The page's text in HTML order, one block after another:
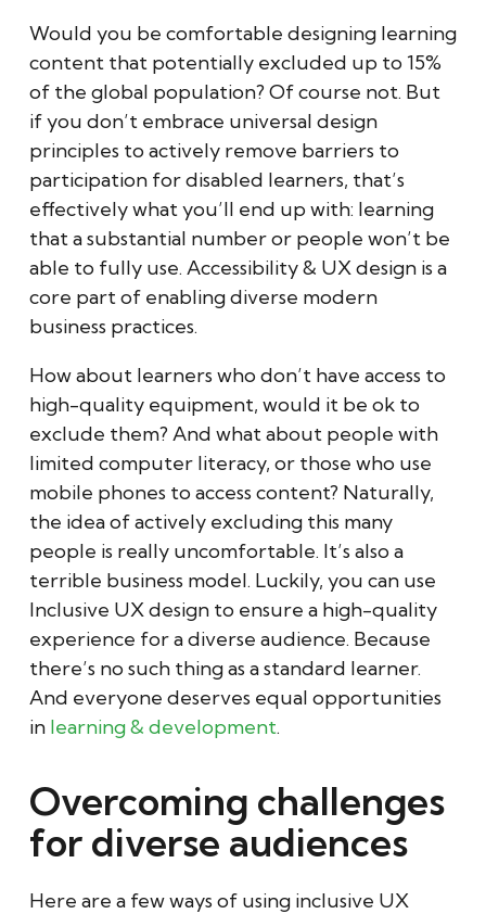
Would you be comfortable designing learning
content that potentially excluded up to 15%
of the global population? Of course not. But
if you don’t embrace universal design
principles to actively remove barriers to
participation for disabled learners, that’s
effectively what you’ll end up with: learning
that a substantial number or people won’t be
able to fully use. Accessibility & UX design is a
core part of enabling diverse modern
business practices.
How about learners who don’t have access to
high-quality equipment, would it be ok to
exclude them? And what about people with
limited computer literacy, or those who use
mobile phones to access content? Naturally,
the idea of actively excluding this many
people is really uncomfortable. It’s also a
terrible business model. Luckily, you can use
Inclusive UX design to ensure a high-quality
experience for a diverse audience. Because
there’s no such thing as a standard learner.
And everyone deserves equal opportunities
in learning & development.
Overcoming challenges
for diverse audiences
Here are a few ways of using inclusive UX